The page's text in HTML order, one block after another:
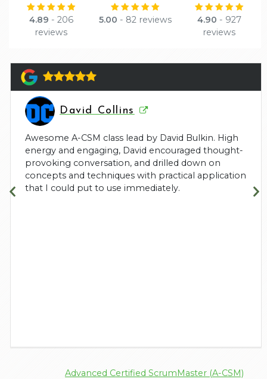
4.89 - 206
reviews
5.00 - 82 reviews 4.90 - 927
reviews
David Collins
Awesome A-CSM class lead by David Bulkin. High
energy and engaging, David encouraged thought-
provoking conversation, and drilled down on
concepts and techniques with practical application
that I could put to use immediately.
Advanced Certified ScrumMaster (A-CSM)